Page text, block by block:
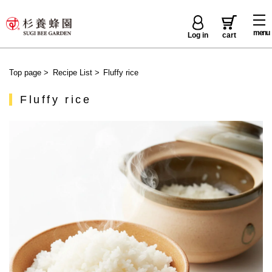
menu
Log in cart
Top page > Recipe List> Fluffy rice
Fluffy rice